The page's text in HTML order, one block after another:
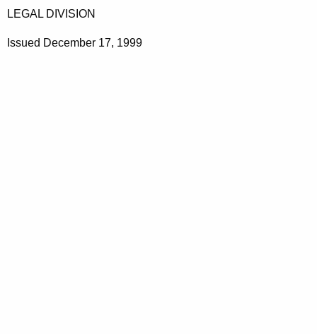
LEGAL DIVISION
Issued December 17, 1999